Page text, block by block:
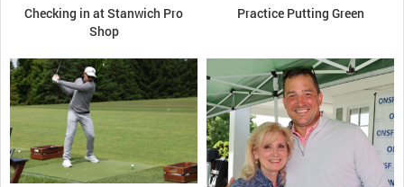
Checking in at Stanwich Pro
Shop
Practice Putting Green